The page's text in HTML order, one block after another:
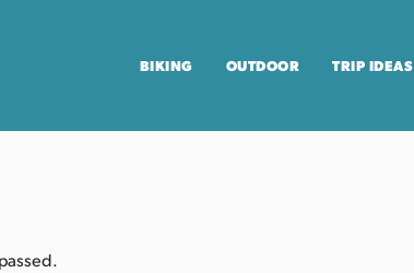
BIKING OUTDOOR TRIP IDEAS